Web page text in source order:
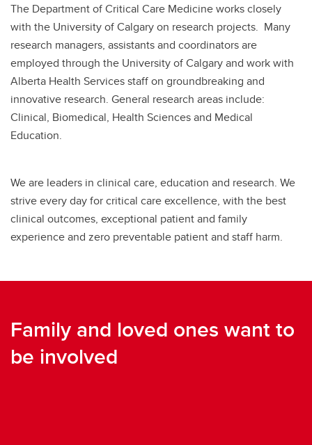
The Department of Critical Care Medicine works closely
with the University of Calgary on research projects. Many
research managers, assistants and coordinators are
employed through the University of Calgary and work with
Alberta Health Services staff on groundbreaking and
innovative research. General research areas include:
Clinical, Biomedical, Health Sciences and Medical
Education.
We are leaders in clinical care, education and research. We
strive every day for critical care excellence, with the best
clinical outcomes, exceptional patient and family
experience and zero preventable patient and staff harm.
Family and loved ones want to
be involved